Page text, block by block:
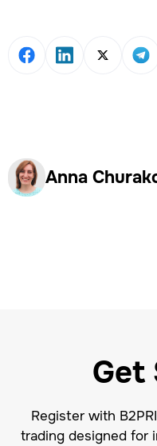
Anna
Get
Register with
trading designed for